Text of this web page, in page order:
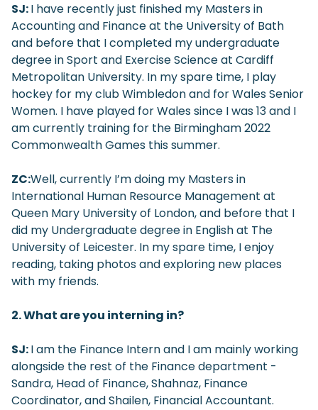
SJ:I have recently just finished my Masters in
Accounting and Finance at the University of Bath
and before that I completed my undergraduate
degree in Sport and Exercise Science at Cardiff
Metropolitan University. In my spare time, I play
hockey for my club Wimbledon and for Wales Senior
Women. I have played for Wales since I was 13 and I
am currently training for the Birmingham 2022
Commonwealth Games this summer.
ZC:Well, currently I’m doing my Masters in
International Human Resource Management at
Queen Mary University of London, and before that I
did my Undergraduate degree in English at The
University of Leicester. In my spare time, I enjoy
reading, taking photos and exploring new places
with my friends.
2. What are you interning in?
SJ:I am the Finance Intern and I am mainly working
alongside the rest of the Finance department -
Sandra, Head of Finance, Shahnaz, Finance
Coordinator, and Shailen, Financial Accountant.